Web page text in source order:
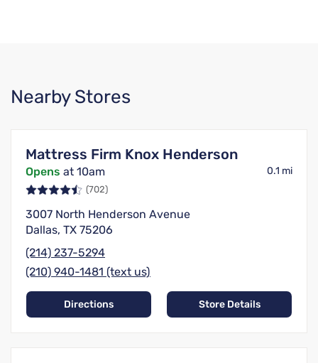
Nearby Stores
Mattress Firm Knox Henderson
Opens at 10am 0.1 mi
(702)
3007 North Henderson Avenue
Dallas, TX 75206
(214) 237-5294
(210) 940-1481 (text us)
Directions Store Details